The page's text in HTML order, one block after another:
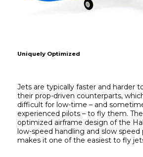
Uniquely Optimized
Jets are typically faster and harder
their prop-driven counterparts,
difficult for low-time – and
experienced pilots – to fly them.
optimized airframe design of the
low-speed handling and slow
makes it one of the easiest to fly